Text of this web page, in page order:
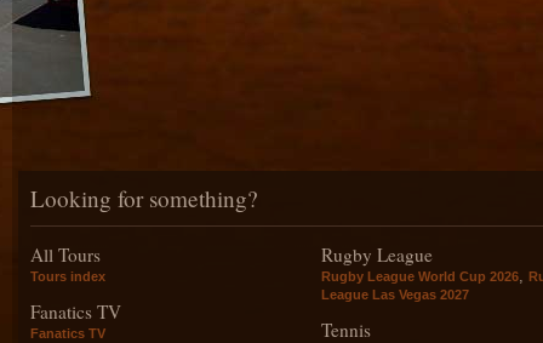
Looking for something?
All Tours
Tours index
Fanatics TV
Fanatics TV
Rugby League
Rugby League World Cup 2026
League Las Vegas 2027
Tennis